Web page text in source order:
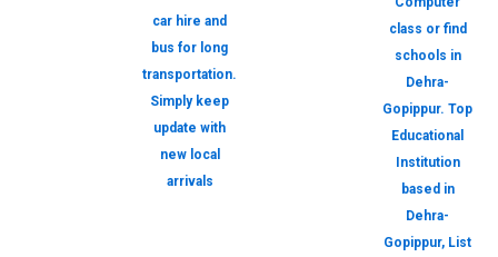
car hire and
bus for long
transportation.
Simply keep
update with
new local
arrivals
class or find
schools in
Dehra-
Gopippur. Top
Educational
Institution
based in
Dehra-
Gopippur, List